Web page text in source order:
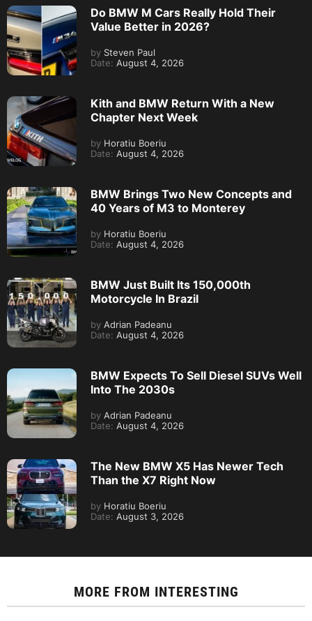
Do BMW M Cars Really Hold Their
Value Better in 2026?
by Steven Paul
Date: August 4, 2026
Kith and BMW Return With a New
Chapter Next Week
by Horatiu Boeriu
Date: August 4, 2026
BMW Brings Two New Concepts and
40 Years of M3 to Monterey
by Horatiu Boeriu
Date: August 4, 2026
BMW Just Built Its 150,000th
Motorcycle In Brazil
by Adrian Padeanu
Date: August 4, 2026
BMW Expects To Sell Diesel SUVs Well
Into The 2030s
by Adrian Padeanu
Date: August 4, 2026
The New BMW X5 Has Newer Tech
Than the X7 Right Now
by Horatiu Boeriu
Date: August 3, 2026
MORE FROM INTERESTING